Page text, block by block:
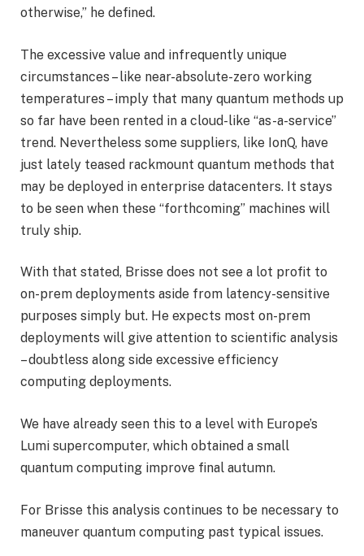
otherwise,” he defined.
The excessive value and infrequently unique
circumstances – like near-absolute-zero working
temperatures – imply that many quantum methods up
so far have been rented in a cloud-like “as-a-service”
trend. Nevertheless some suppliers, like IonQ, have
just lately teased rackmount quantum methods that
may be deployed in enterprise datacenters. It stays
to be seen when these “forthcoming” machines will
truly ship.
With that stated, Brisse does not see a lot profit to
on-prem deployments aside from latency-sensitive
purposes simply but. He expects most on-prem
deployments will give attention to scientific analysis
– doubtless along side excessive efficiency
computing deployments.
We have already seen this to a level with Europe’s
Lumi supercomputer, which obtained a small
quantum computing improve final autumn.
For Brisse this analysis continues to be necessary to
maneuver quantum computing past typical issues.